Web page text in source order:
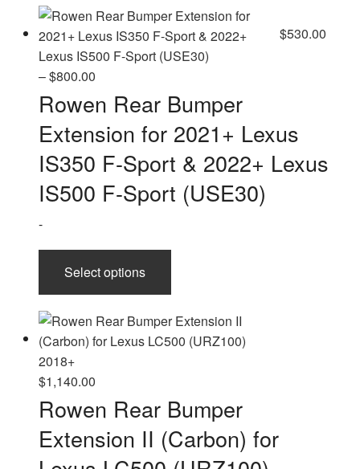
$530.00
–$800.00Price
range:
$530.00
through
$800.00
Rowen Rear Bumper
Extension for 2021+ Lexus
IS350 F-Sport & 2022+ Lexus
IS500 F-Sport (USE30)
-
Select options
has
multiple
variants.
may
be
chosen
on
$1,140.00
Rowen Rear Bumper
Extension II (Carbon) for